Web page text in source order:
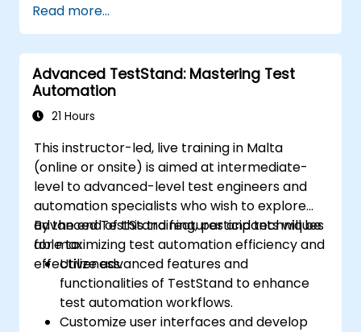
execution.
Programmatically search for web
objects.
Dynamically capture data from web
controls.
Create a data-driven testing framework.
Read more...
Advanced TestStand: Mastering Test
Automation
21 Hours
This instructor-led, live training in Malta
(online or onsite) is aimed at intermediate-
level to advanced-level test engineers and
automation specialists who wish to explore
advanced TestStand features and techniques
for maximizing test automation efficiency and
effectiveness.
By the end of this training, participants will be
able to:
Utilize advanced features and
functionalities of TestStand to enhance
test automation workflows.
Customize user interfaces and develop